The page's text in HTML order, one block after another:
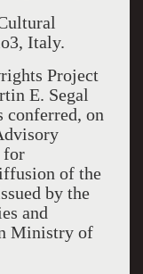
Italy.
Project
E. Segal
conferred, on
for
of the
by the
and
Ministry of